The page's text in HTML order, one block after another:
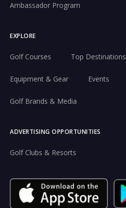
Ambassador Program
EXPLORE
Golf Courses Top Destinations
Equipment & Gear Events
Golf Brands & Media
ADVERTISING OPPORTUNITIES
Golf Clubs & Resorts